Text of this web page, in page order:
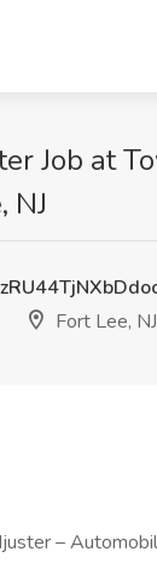
Job at
NJ
Fort Lee, NJ
–